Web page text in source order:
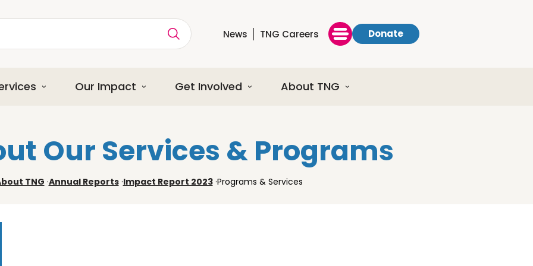
News TNG Careers Donate
Our Impact Get Involved About TNG
Our Services & Programs
TNG ·Annual Reports·Impact Report 2023·Programs & Services